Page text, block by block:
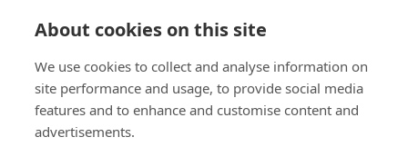
About
Join the Club
Find a Body Shop
Publications
Terms & Legal
About cookies on this site
We use cookies to collect and analyse information on
site performance and usage, to provide social media
features and to enhance and customise content and
advertisements.